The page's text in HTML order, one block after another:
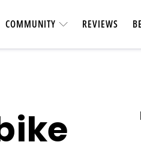
COMMUNITY REVIEWS